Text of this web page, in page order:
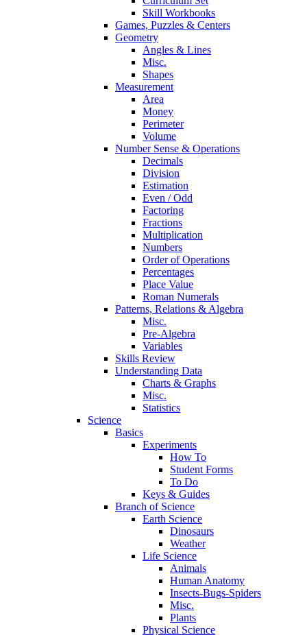
Skill Workbooks
Games, Puzzles & Centers
Geometry
Angles & Lines
Misc.
Shapes
Measurement
Area
Money
Perimeter
Volume
Number Sense & Operations
Decimals
Division
Estimation
Even / Odd
Factoring
Fractions
Multiplication
Numbers
Order of Operations
Percentages
Place Value
Roman Numerals
Patterns, Relations & Algebra
Misc.
Pre-Algebra
Variables
Skills Review
Understanding Data
Charts & Graphs
Misc.
Statistics
Science
Basics
Experiments
How To
Student Forms
To Do
Keys & Guides
Branch of Science
Earth Science
Dinosaurs
Weather
Life Science
Animals
Human Anatomy
Insects-Bugs-Spiders
Misc.
Plants
Physical Science